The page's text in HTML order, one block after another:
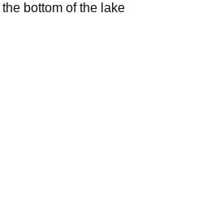
bottom of the lake